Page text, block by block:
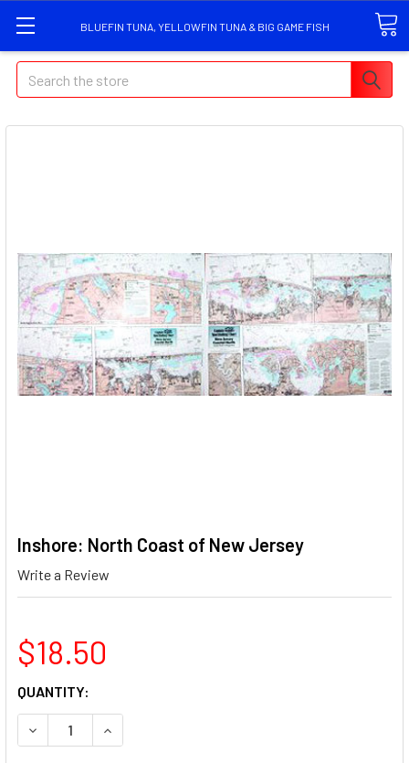
BLUEFIN TUNA, YELLOWFIN TUNA & BIG GAME FISH
Search
Inshore: North Coast of New Jersey
Write a Review
$18.50
CURRENT
STOCK:
QUANTITY:
DECREASE QUANTITY OF INSHORE: NORTH COAST OF NEW
INCREASE QUANTITY OF INSHORE: NORTH